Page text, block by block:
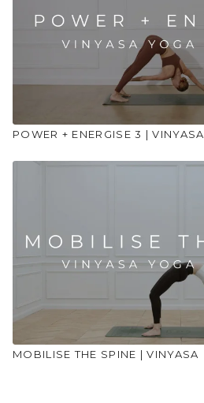
POWER + ENERGISE 3 | VINYASA
MOBILISE THE SPINE | VINYASA